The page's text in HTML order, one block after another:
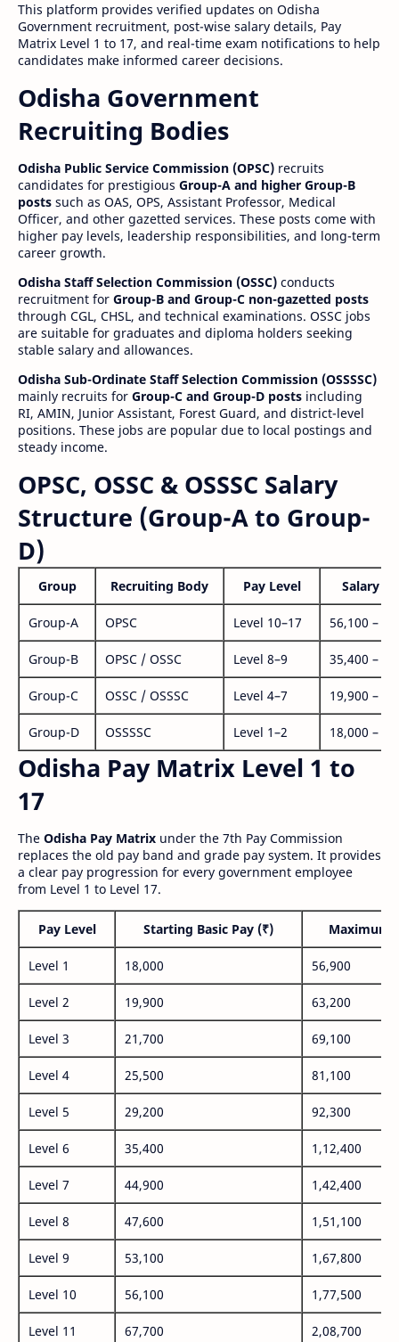
This platform provides verified updates on Odisha
Government recruitment, post-wise salary details, Pay
Matrix Level 1 to 17, and real-time exam notifications to help
candidates make informed career decisions.
Odisha Government
Recruiting Bodies
Odisha Public Service Commission (OPSC) recruits
candidates for prestigious Group-A and higher Group-B
posts such as OAS, OPS, Assistant Professor, Medical
Officer, and other gazetted services. These posts come with
higher pay levels, leadership responsibilities, and long-term
career growth.
Odisha Staff Selection Commission (OSSC) conducts
recruitment for Group-B and Group-C non-gazetted posts
through CGL, CHSL, and technical examinations. OSSC jobs
are suitable for graduates and diploma holders seeking
stable salary and allowances.
Odisha Sub-Ordinate Staff Selection Commission (OSSSSC)
mainly recruits for Group-C and Group-D posts including
RI, AMIN, Junior Assistant, Forest Guard, and district-level
positions. These jobs are popular due to local postings and
steady income.
OPSC, OSSC & OSSSC Salary
Structure (Group-A to Group-
D)
Group Recruiting Body Pay Level Salary
Group-A OPSC Level 10–17 56,100 –
Group-B OPSC / OSSC Level 8–9 35,400 –
Group-C OSSC / OSSSC Level 4–7 19,900 –
Group-D OSSSSC Level 1–2 18,000 –
Odisha Pay Matrix Level 1 to
17
The Odisha Pay Matrix under the 7th Pay Commission
replaces the old pay band and grade pay system. It provides
a clear pay progression for every government employee
from Level 1 to Level 17.
Pay Level Starting Basic Pay (₹) Maximum
Level 1 18,000 56,900
Level 2 19,900 63,200
Level 3 21,700 69,100
Level 4 25,500 81,100
Level 5 29,200 92,300
Level 6 35,400 1,12,400
Level 7 44,900 1,42,400
Level 8 47,600 1,51,100
Level 9 53,100 1,67,800
Level 10 56,100 1,77,500
Level 11 67,700 2,08,700